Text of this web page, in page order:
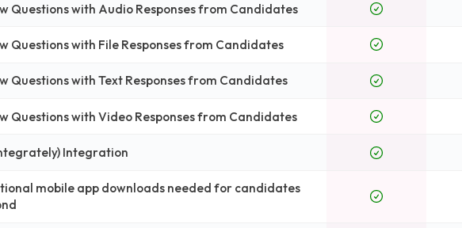
Questions with Audio Responses from Candidates
Questions with File Responses from Candidates
Questions with Text Responses from Candidates
Questions with Video Responses from Candidates
Integration
mobile app downloads needed for candidates